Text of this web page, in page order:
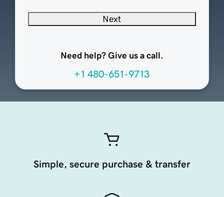
Next
Need help? Give us a call.
+1 480-651-9713
Simple, secure purchase & transfer